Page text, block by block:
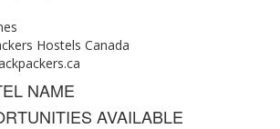
Hostels Canada
NAME
AVAILABLE